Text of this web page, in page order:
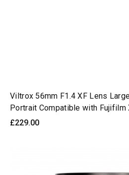
Viltrox 56mm F1.4 XF Lens
Portrait Compatible with Fujifilm
£229.00